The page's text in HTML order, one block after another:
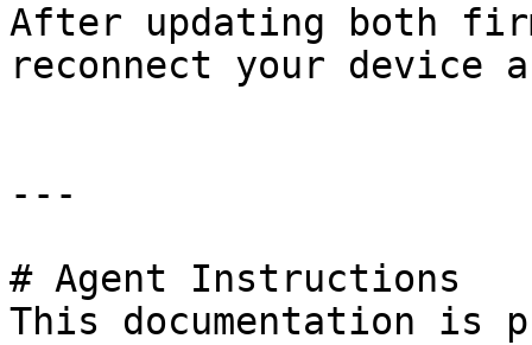
After updating both
reconnect your device
---
# Agent Instructions
This documentation is